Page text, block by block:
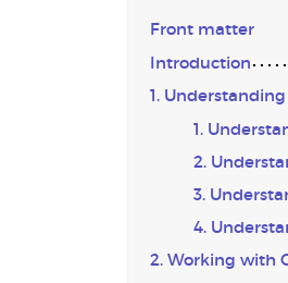
Front matter
Introduction
1.
1.
2.
3.
4.
2. Working with